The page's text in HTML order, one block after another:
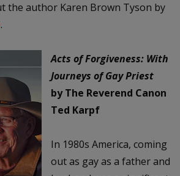
the author Karen Brown Tyson by
.
Acts of Forgiveness: With
Journeys of Gay Priest
by The Reverend Canon
Ted Karpf
In 1980s America, coming
out as gay as a father and